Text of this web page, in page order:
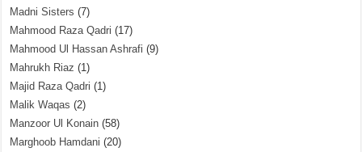
Madni Sisters (7)
Mahmood Raza Qadri (17)
Mahmood Ul Hassan Ashrafi (9)
Mahrukh Riaz (1)
Majid Raza Qadri (1)
Malik Waqas (2)
Manzoor Ul Konain (58)
Marghoob Hamdani (20)